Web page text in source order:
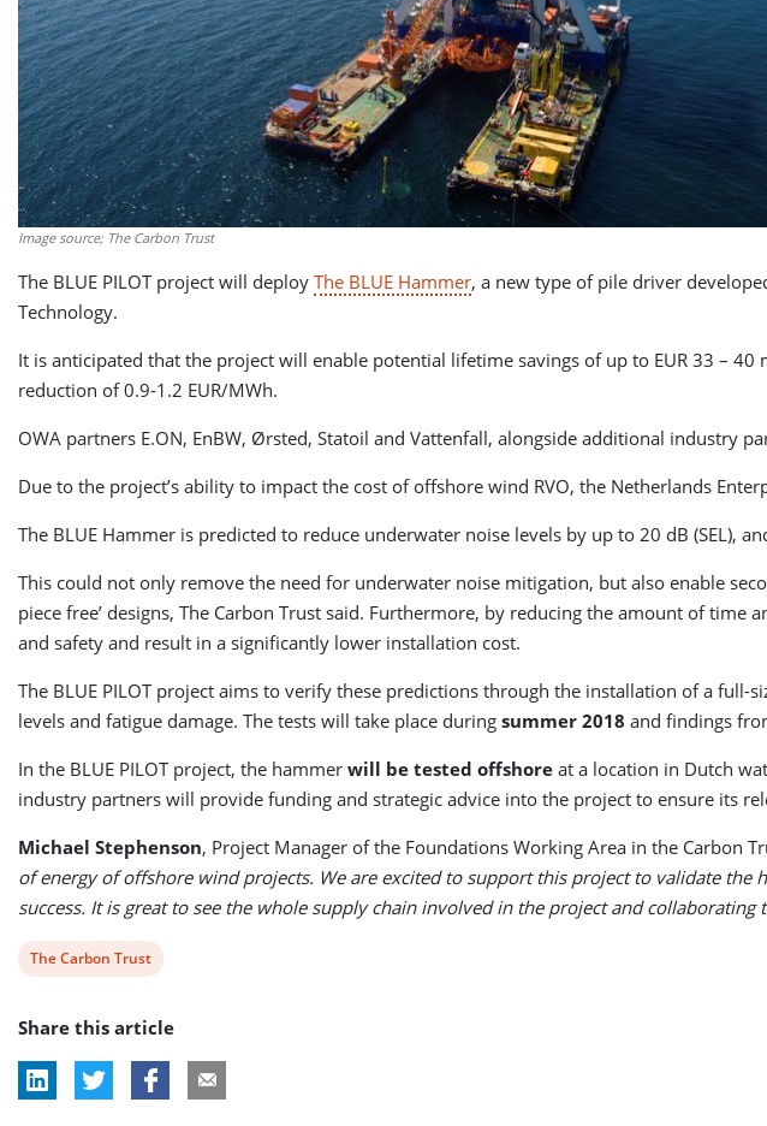
Image source; The Carbon Trust
The BLUE PILOT project will deploy The BLUE Hammer, a new type of pile driver
Technology.
It is anticipated that the project will enable potential lifetime savings of up to EUR 33 –
reduction of 0.9-1.2 EUR/MWh.
OWA partners E.ON, EnBW, Ørsted, Statoil and Vattenfall, alongside additional industry
Due to the project’s ability to impact the cost of offshore wind RVO, the Netherlands
The BLUE Hammer is predicted to reduce underwater noise levels by up to 20 dB
This could not only remove the need for underwater noise mitigation, but also enable
piece free’ designs, The Carbon Trust said. Furthermore, by reducing the amount of
and safety and result in a significantly lower installation cost.
The BLUE PILOT project aims to verify these predictions through the installation of a
levels and fatigue damage. The tests will take place during summer 2018 and findings
In the BLUE PILOT project, the hammer will be tested offshore at a location in Dutch
industry partners will provide funding and strategic advice into the project to ensure its
Michael Stephenson, Project Manager of the Foundations Working Area in the Carbon
of energy of offshore wind projects. We are excited to support this project to validate
success. It is great to see the whole supply chain involved in the project and
View
tag:
The Carbon Trust
Share this article